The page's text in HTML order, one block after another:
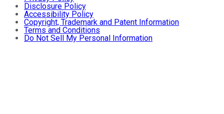
Disclosure Policy
Accessibility Policy
Copyright, Trademark and Patent Information
Terms and Conditions
Do Not Sell My Personal Information